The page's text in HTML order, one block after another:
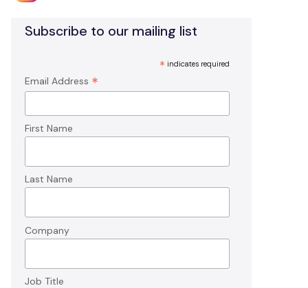
Subscribe to our mailing list
* indicates required
Email Address *
First Name
Last Name
Company
Job Title